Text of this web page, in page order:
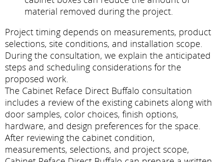
material removed during the project.
Project timing depends on measurements, product
selections, site conditions, and installation scope.
During the consultation, we explain the anticipated
steps and scheduling considerations for the
proposed work.
The Cabinet Reface Direct Buffalo consultation
includes a review of the existing cabinets along with
door samples, color choices, finish options,
hardware, and design preferences for the space.
After reviewing the cabinet condition,
measurements, selections, and project scope,